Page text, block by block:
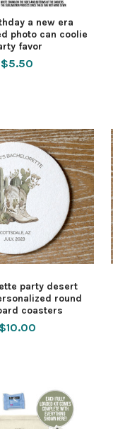
a new era
photo can coolie
favor
$5.50
party desert
round
coasters
$10.00